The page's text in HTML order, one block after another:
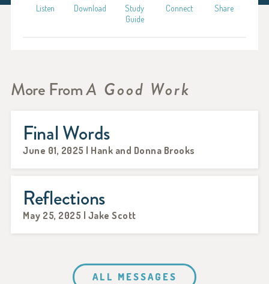
Listen Download
Study
Guide
Connect Share
More FromA Good Work
Final Words
June 01, 2025 | Hank and Donna Brooks
Reflections
May 25, 2025 | Jake Scott
ALL MESSAGES